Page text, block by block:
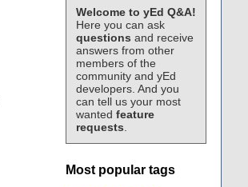
Welcome to yEd Q&A!
Here you can ask
questions and receive
answers from other
members of the
community and yEd
developers. And you
can tell us your most
wanted feature
requests
Most popular tags